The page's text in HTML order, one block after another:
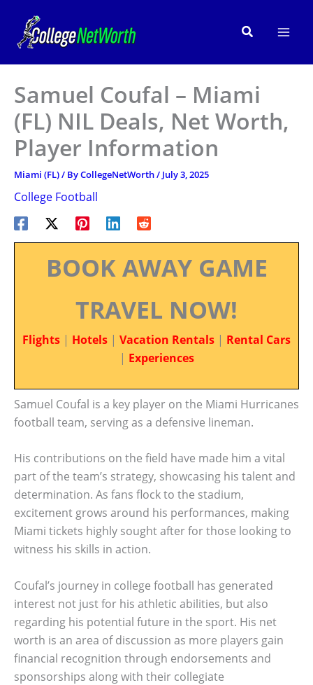
content
Search
Samuel Coufal – Miami
(FL) NIL Deals, Net Worth,
Player Information
Miami (FL)/ ByCollegeNetWorth/ July 3, 2025
College Football
BOOK AWAY GAME
TRAVEL NOW!
Flights | Hotels | Vacation Rentals | Rental Cars
| Experiences
Samuel Coufal is a key player on the Miami Hurricanes
football team, serving as a defensive lineman.
His contributions on the field have made him a vital
part of the team’s strategy, showcasing his talent and
determination. As fans flock to the stadium,
excitement grows around his performances, making
Miami tickets highly sought after for those looking to
witness his skills in action.
Coufal’s journey in college football has generated
interest not just for his athletic abilities, but also
regarding his potential future in the sport. His net
worth is an area of discussion as more players gain
financial recognition through endorsements and
sponsorships along with their collegiate